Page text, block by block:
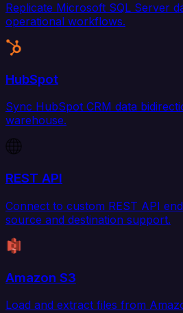
Replicate Microsoft SQL Server
operational workflows.
HubSpot
Sync HubSpot CRM data
warehouse.
REST API
Connect to custom REST API
source and destination support.
Amazon S3
Load and extract files from